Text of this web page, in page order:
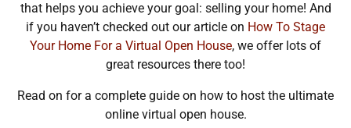
that helps you achieve your goal: selling your home! And
if you haven’t checked out our article on How To Stage
Your Home For a Virtual Open House, we offer lots of
great resources there too!
Read on for a complete guide on how to host the ultimate
online virtual open house.